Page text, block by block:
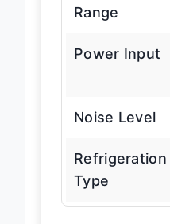
Range
Power Input
Noise Level
Refrigeration
Type